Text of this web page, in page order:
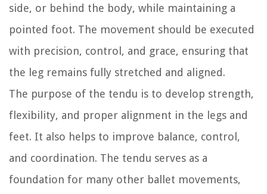
side, or behind the body, while maintaining a
pointed foot. The movement should be executed
with precision, control, and grace, ensuring that
the leg remains fully stretched and aligned.
The purpose of the tendu is to develop strength,
flexibility, and proper alignment in the legs and
feet. It also helps to improve balance, control,
and coordination. The tendu serves as a
foundation for many other ballet movements,